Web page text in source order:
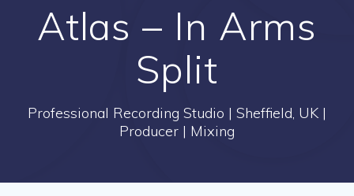
Atlas – In Arms
Split
Professional Recording Studio | Sheffield, UK |
Producer | Mixing